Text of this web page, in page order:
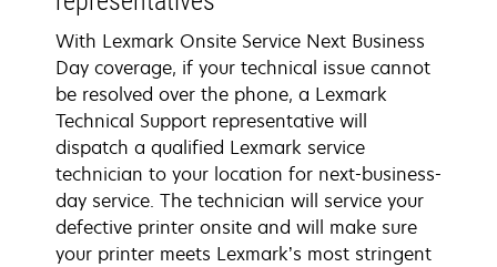
With Lexmark Onsite Service Next Business
Day coverage, if your technical issue cannot
be resolved over the phone, a Lexmark
Technical Support representative will
dispatch a qualified Lexmark service
technician to your location for next-business-
day service. The technician will service your
defective printer onsite and will make sure
your printer meets Lexmark’s most stringent